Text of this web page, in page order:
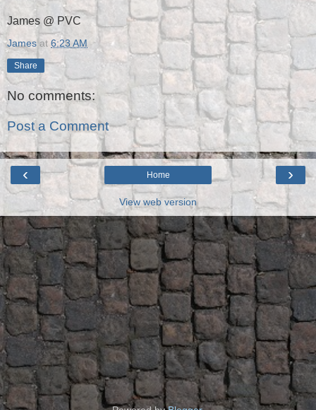
James @ PVC
James at 6:23 AM
Share
No comments:
Post a Comment
‹ ›
Home
View web version